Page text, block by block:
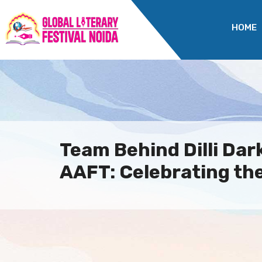
HOME
Team Behind Dilli
AAFT: Celebrating